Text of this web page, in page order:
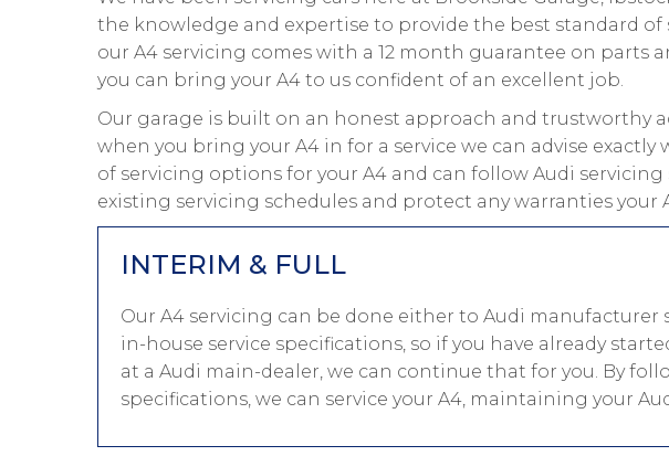
the knowledge and expertise to provide the best standard of
our A4 servicing comes with a 12 month guarantee on parts
you can bring your A4 to us confident of an excellent job.
Our garage is built on an honest approach and trustworthy
when you bring your A4 in for a service we can advise exactly
of servicing options for your A4 and can follow Audi
existing servicing schedules and protect any warranties your
INTERIM & FULL
Our A4 servicing can be done either to Audi manufacturer
in-house service specifications, so if you have already
at a Audi main-dealer, we can continue that for you. By
specifications, we can service your A4, maintaining your